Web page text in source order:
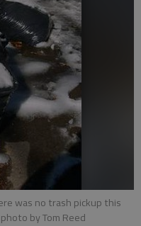
was no trash pickup this
by Tom Reed